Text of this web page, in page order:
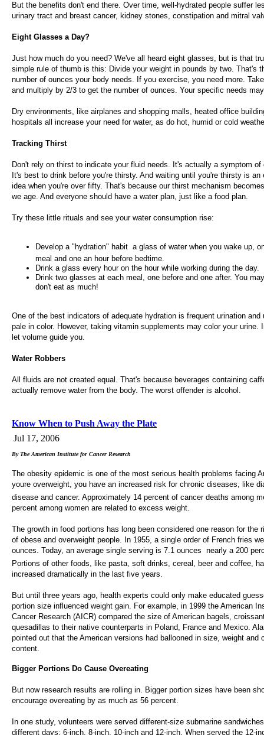
But the benefits don't end there. Over time, well-hydrated people suffer
urinary tract and breast cancer, kidney stones, constipation and mitral
Eight Glasses a Day?
Just how much do you need? We've all heard eight glasses, but is that
simple rule of thumb is this: Divide your weight in pounds by two. That's
number of ounces your body needs. If you exercise, you need more.
and multiply by 2/3 to get the number of ounces. Your specific needs
Dry environments, like airplanes and shopping malls, heated office
hospitals all increase your need for water, as do hot, humid or cold
Tracking Thirst
Don't rely on thirst to indicate your fluid needs. It's actually a symptom of
It's best to drink before you're thirsty. And waiting until you're thirsty is an
idea when you're over fifty. That's because our thirst mechanism
we age. And everyone should have a water plan, just like a food plan.
Try these little rituals and see your water consumption rise:
Develop a "hydration" habit  a glass of water when you wake up,
meal and one an hour before bedtime.
Drink a glass every hour on the hour while working during the day.
Drink two glasses at each meal, one before and one after. You
don't eat as much!
One of the best indicators of adequate hydration is frequent urination and
pale in color. However, taking vitamin supplements may color your urine.
let volume guide you.
Water Robbers
All fluids are not created equal. That's because beverages containing
actually remove water from the body. The worst offender is alcohol.
Know When to Push Away the Plate
Jul 17, 2006
By The American Institute for Cancer Research
The obesity epidemic is one of the most serious health problems facing
youre overweight, you have an increased risk for chronic diseases, like
disease and cancer. Approximately 14 percent of cancer deaths among
percent among women are related to excess weight.
The growth in food portions has long been considered one reason for the
of obese and overweight people. In 1955, a single order of French fries
ounces. Today, an average single serving is 7.1 ounces  nearly a 200
Portions of other foods, like pasta, soft drinks, cereal, beer and coffee,
increased dramatically in the last five years.
But until three years ago, health experts could only make educated
portion size influenced weight gain. For example, in 1999 the American
Cancer Research (AICR) compared the size of American bagels,
quesadillas to their native counterparts in Poland, France and Mexico.
pointed out that the American versions had ballooned in size, weight and
content.
Bigger Portions Do Cause Overeating
But now research results are rolling in. Bigger portion sizes have been
encourage overeating by as much as 56 percent.
In one study, volunteers were served different-size submarine
different days: 6-inch, 8-inch, 10-inch and 12-inch. When served the 12-